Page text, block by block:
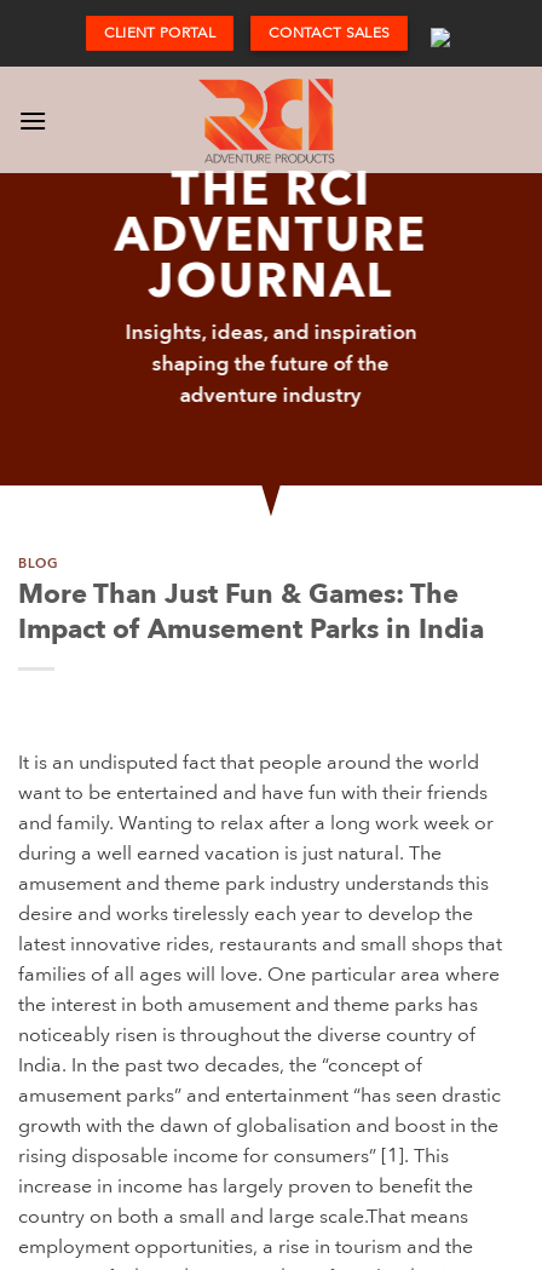
content
CLIENT PORTAL CONTACT SALES
THE RCI
ADVENTURE
JOURNAL
Insights, ideas, and inspiration
shaping the future of the
adventure industry
BLOG
More Than Just Fun & Games: The
Impact of Amusement Parks in India
It is an undisputed fact that people around the world
want to be entertained and have fun with their friends
and family. Wanting to relax after a long work week or
during a well earned vacation is just natural. The
amusement and theme park industry understands this
desire and works tirelessly each year to develop the
latest innovative rides, restaurants and small shops that
families of all ages will love. One particular area where
the interest in both amusement and theme parks has
noticeably risen is throughout the diverse country of
India. In the past two decades, the “concept of
amusement parks” and entertainment “has seen drastic
growth with the dawn of globalisation and boost in the
rising disposable income for consumers” [1]. This
increase in income has largely proven to benefit the
country on both a small and large scale.That means
employment opportunities, a rise in tourism and the